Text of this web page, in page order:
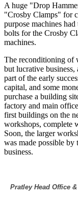
A huge "Drop
"Crosby Clamps" for
purpose machines
bolts for the Crosby
machines.
The reconditioning of
but lucrative
part of the early
capital, and some
purchase a building
factory and main
first buildings on the
workshops, complete
Soon, the larger
was made possible by
business.
Pratley Head Office